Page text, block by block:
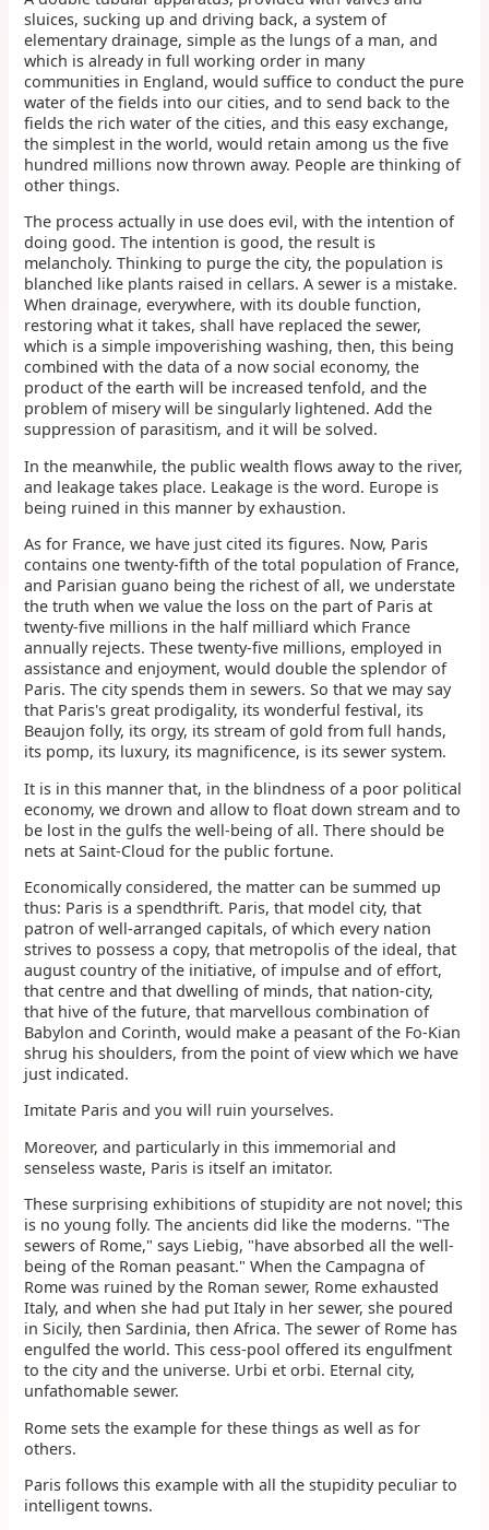
sluices, sucking up and driving back, a system of
elementary drainage, simple as the lungs of a man, and
which is already in full working order in many
communities in England, would suffice to conduct the pure
water of the fields into our cities, and to send back to the
fields the rich water of the cities, and this easy exchange,
the simplest in the world, would retain among us the five
hundred millions now thrown away. People are thinking of
other things.
The process actually in use does evil, with the intention of
doing good. The intention is good, the result is
melancholy. Thinking to purge the city, the population is
blanched like plants raised in cellars. A sewer is a mistake.
When drainage, everywhere, with its double function,
restoring what it takes, shall have replaced the sewer,
which is a simple impoverishing washing, then, this being
combined with the data of a now social economy, the
product of the earth will be increased tenfold, and the
problem of misery will be singularly lightened. Add the
suppression of parasitism, and it will be solved.
In the meanwhile, the public wealth flows away to the river,
and leakage takes place. Leakage is the word. Europe is
being ruined in this manner by exhaustion.
As for France, we have just cited its figures. Now, Paris
contains one twenty-fifth of the total population of France,
and Parisian guano being the richest of all, we understate
the truth when we value the loss on the part of Paris at
twenty-five millions in the half milliard which France
annually rejects. These twenty-five millions, employed in
assistance and enjoyment, would double the splendor of
Paris. The city spends them in sewers. So that we may say
that Paris's great prodigality, its wonderful festival, its
Beaujon folly, its orgy, its stream of gold from full hands,
its pomp, its luxury, its magnificence, is its sewer system.
It is in this manner that, in the blindness of a poor political
economy, we drown and allow to float down stream and to
be lost in the gulfs the well-being of all. There should be
nets at Saint-Cloud for the public fortune.
Economically considered, the matter can be summed up
thus: Paris is a spendthrift. Paris, that model city, that
patron of well-arranged capitals, of which every nation
strives to possess a copy, that metropolis of the ideal, that
august country of the initiative, of impulse and of effort,
that centre and that dwelling of minds, that nation-city,
that hive of the future, that marvellous combination of
Babylon and Corinth, would make a peasant of the Fo-Kian
shrug his shoulders, from the point of view which we have
just indicated.
Imitate Paris and you will ruin yourselves.
Moreover, and particularly in this immemorial and
senseless waste, Paris is itself an imitator.
These surprising exhibitions of stupidity are not novel; this
is no young folly. The ancients did like the moderns. "The
sewers of Rome," says Liebig, "have absorbed all the well-
being of the Roman peasant." When the Campagna of
Rome was ruined by the Roman sewer, Rome exhausted
Italy, and when she had put Italy in her sewer, she poured
in Sicily, then Sardinia, then Africa. The sewer of Rome has
engulfed the world. This cess-pool offered its engulfment
to the city and the universe. Urbi et orbi. Eternal city,
unfathomable sewer.
Rome sets the example for these things as well as for
others.
Paris follows this example with all the stupidity peculiar to
intelligent towns.